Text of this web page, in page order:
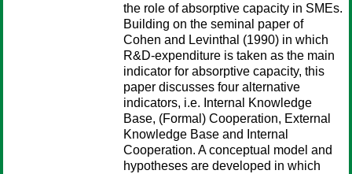
the role of absorptive capacity in SMEs.
Building on the seminal paper of
Cohen and Levinthal (1990) in which
R&D-expenditure is taken as the main
indicator for absorptive capacity, this
paper discusses four alternative
indicators, i.e. Internal Knowledge
Base, (Formal) Cooperation, External
Knowledge Base and Internal
Cooperation. A conceptual model and
hypotheses are developed in which